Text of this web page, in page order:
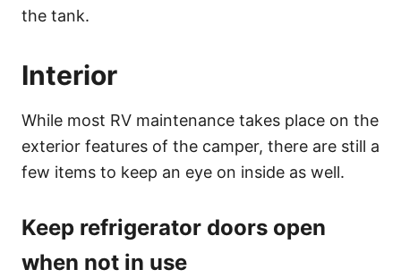
the tank.
Interior
While most RV maintenance takes place on the
exterior features of the camper, there are still a
few items to keep an eye on inside as well.
Keep refrigerator doors open
when not in use